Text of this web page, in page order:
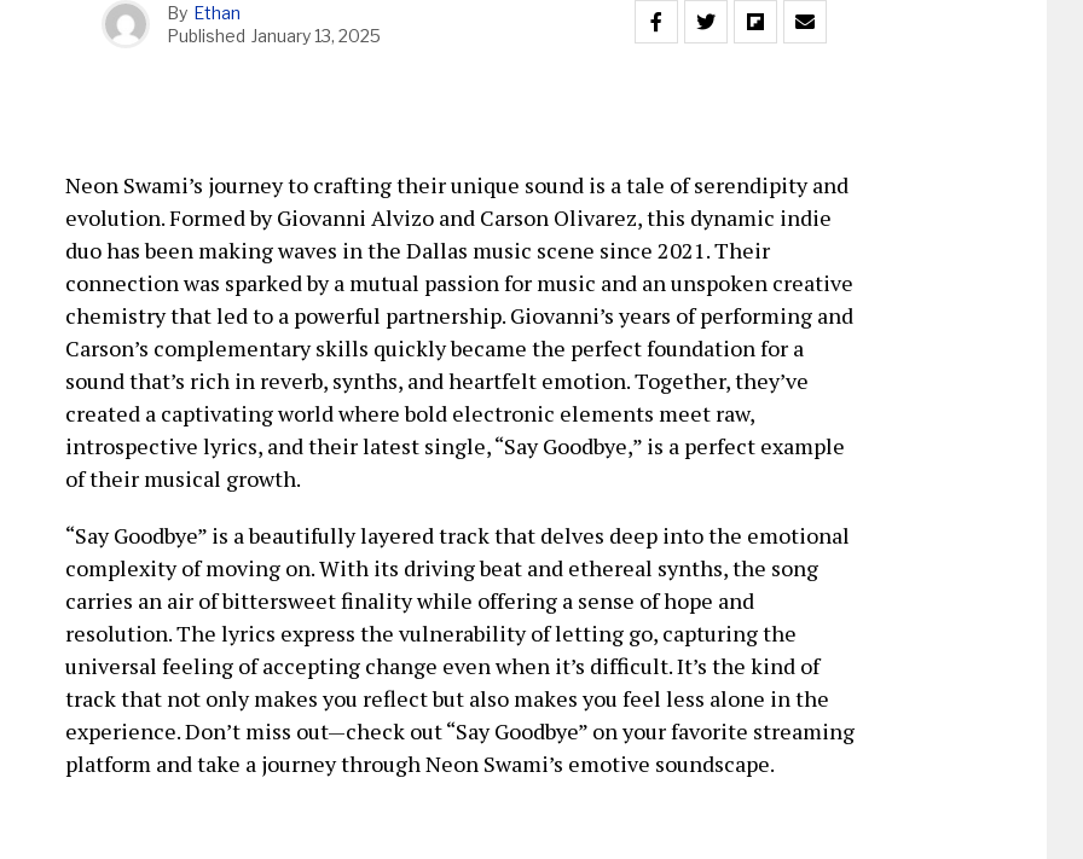
By Ethan
Published January 13, 2025
Neon Swami’s journey to crafting their unique sound is a tale of serendipity and
evolution. Formed by Giovanni Alvizo and Carson Olivarez, this dynamic indie
duo has been making waves in the Dallas music scene since 2021. Their
connection was sparked by a mutual passion for music and an unspoken creative
chemistry that led to a powerful partnership. Giovanni’s years of performing and
Carson’s complementary skills quickly became the perfect foundation for a
sound that’s rich in reverb, synths, and heartfelt emotion. Together, they’ve
created a captivating world where bold electronic elements meet raw,
introspective lyrics, and their latest single, “Say Goodbye,” is a perfect example
of their musical growth.
“Say Goodbye” is a beautifully layered track that delves deep into the emotional
complexity of moving on. With its driving beat and ethereal synths, the song
carries an air of bittersweet finality while offering a sense of hope and
resolution. The lyrics express the vulnerability of letting go, capturing the
universal feeling of accepting change even when it’s difficult. It’s the kind of
track that not only makes you reflect but also makes you feel less alone in the
experience. Don’t miss out—check out “Say Goodbye” on your favorite streaming
platform and take a journey through Neon Swami’s emotive soundscape.